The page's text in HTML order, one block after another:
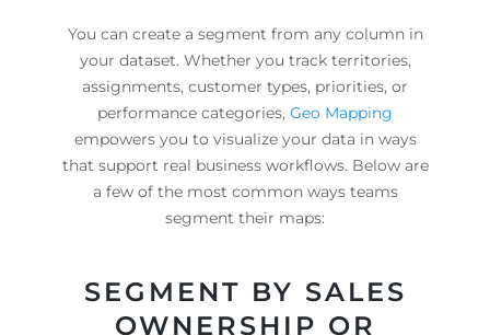
You can create a segment from any column in
your dataset. Whether you track territories,
assignments, customer types, priorities, or
performance categories, Geo Mapping
empowers you to visualize your data in ways
that support real business workflows. Below are
a few of the most common ways teams
segment their maps:
SEGMENT BY SALES
OWNERSHIP OR